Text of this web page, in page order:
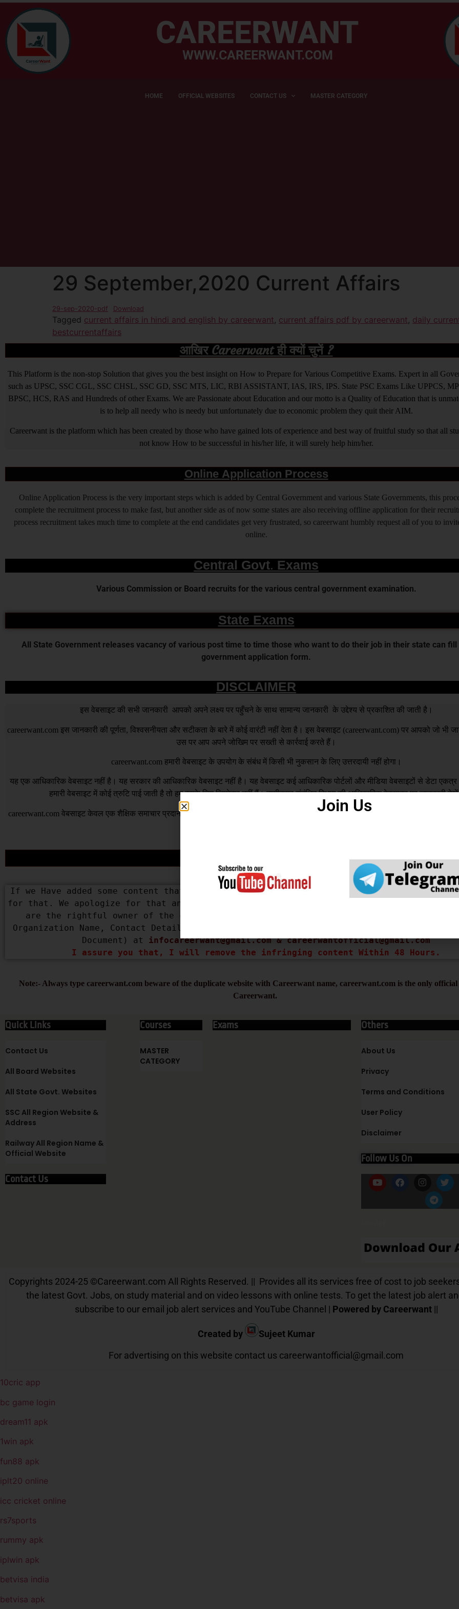
CAREERWANT
WWW.CAREERWANT.COM
HOME OFFICIAL WEBSITES CONTACT US MASTER CATEGORY
29 September,2020 Current Affairs
29-sep-2020-pdf Download
Tagged current affairs in hindi and english by careerwant, current affairs pdf by careerwant, daily
bestcurrentaffairs
आखिर Careerwant ही क्यों चुनें ?
This Platform is the non-stop Solution that gives you the best insight on How to Prepare for Various Competitive Exams. Expert in all
such as UPSC, SSC CGL, SSC CHSL, SSC GD, SSC MTS, LIC, RBI ASSISTANT, IAS, IRS, IPS. State PSC Exams Like UPPCS,
BPSC, HCS, RAS and Hundreds of other Exams. We are Passionate about Education and our motto is a Quality of Education that is
is to help all needy who is needy but unfortunately due to economic problem they quit their AIM.
Careerwant is the platform which has been created by those who have gained lots of experience and best way of fruitful study so that all
not know How to be successful in his/her life, it will surely help him/her.
Online Application Process
Online Application Process is the very important steps which is added by Central Government and various State Governments, this
complete the recruitment process to make fast, but another side as of now some states are also receiving offline application for their
process recruitment takes much time to complete at the end candidates get very frustrated, so careerwant humbly request all of you to
online.
Central Govt. Exams
Various Commission or Board recruits for the various central government examination.
State Exams
All State Government releases vacancy of various post time to time those who want to do their job in their state can fill
government application form.
DISCLAIMER
इस वेबसाइट की सभी जानकारी आपको अपने लक्ष्य पर पहुँचने के साथ सामान्य जानकारी के उद्देश्य से प्रकाशित की जाती है।
careerwant.com इस जानकारी की पूर्णता, विश्वसनीयता और सटीकता के बारे में कोई वारंटी नहीं देता है। इस वेबसाइट (careerwant.com) पर आपको जो भी
उस पर आप अपने जोखिम पर सख्ती से कार्रवाई करते हैं।
careerwant.com हमारी वेबसाइट के उपयोग के संबंध में किसी भी नुकसान के लिए उत्तरदायी नहीं होगा।
यह एक आधिकारिक वेबसाइट नहीं है। यह सरकार की आधिकारिक वेबसाइट नहीं है। यह वेबसाइट कई आधिकारिक पोर्टलों और मीडिया वेबसाइटों से डेटा
हमारी वेबसाइट में कोई त्रुटि पाई जाती है तो हम इसके लिए जिम्मेदार नहीं हैं। उम्मीदवार संबंधित विभाग की आधिकारिक वेबसाइट पर जानकारी
careerwant.com वेबसाइट केवल एक शैक्षिक समाचार प्रदान करने के उद्देश्य से बनाई गई है। अगर इस वेबसाइट में कोई गलती पाई जाती है। वेबसाइट प्रशासक
If we Have added some content that belongs to you or your organization by mistake, We
for that. We apologize for that and assure you that this won’t be repeated in the
are the rightful owner of the content used in our Website, please mail us with your
Organization Name, Contact Details, Copyright infringing URL and Copyright Proof (URL
Document) at infocareerwant@gmail.com & careerwantofficial@gmail.com
I assure you that, I will remove the infringing content Within 48 Hours.
Note:- Always type careerwant.com beware of the duplicate website with Careerwant name, careerwant.com is the only official
Careerwant.
Quick Links
Contact Us
All Board Websites
All State Govt. Websites
SSC All Region Website &
Address
Railway All Region Name &
Official Website
Contact Us
Courses
MASTER
CATEGORY
Exams Others
About Us
Privacy
Terms and Conditions
User Policy
Disclaimer
Follow Us On
Copyrights 2024-25 ©Careerwant.com All Rights Reserved. || Provides all its services free of cost to job
the latest Govt. Jobs, on study material and on video lessons with online tests. To get the latest job alert
subscribe to our email job alert services and YouTube Channel | Powered by Careerwant||
Created by
Sujeet Kumar
For advertising on this website contact us careerwantofficial@gmail.com
10cric app
bc game login
dream11 apk
1win apk
fun88 apk
iplt20 online
icc cricket online
rs7sports
rummy apk
iplwin apk
betvisa india
betvisa apk
Join Us